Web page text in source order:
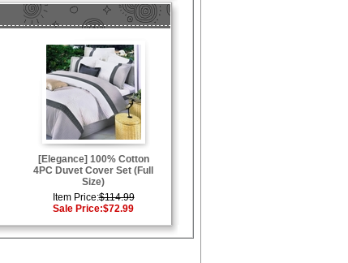
[Elegance] 100% Cotton
4PC Duvet Cover Set (Full
Size)
Item Price:$114.99
Sale Price:$72.99